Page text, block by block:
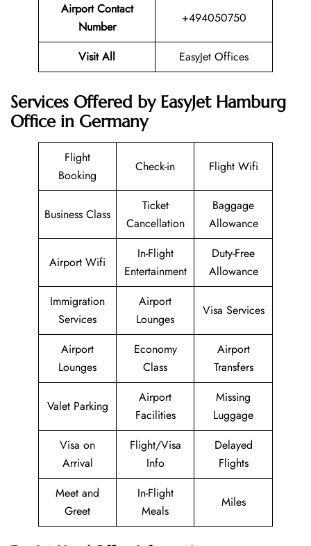
Airport Contact
Number
+494050750
Visit All EasyJet Offices
Services Offered by EasyJet Hamburg
Office in Germany
Flight
Booking
Check-in Flight Wifi
Business Class
Ticket
Cancellation
Baggage
Allowance
Airport Wifi
In-Flight
Entertainment
Duty-Free
Allowance
Immigration
Services
Airport
Lounges
Visa Services
Airport
Lounges
Economy
Class
Airport
Transfers
Valet Parking
Airport
Facilities
Missing
Luggage
Visa on
Arrival
Flight/Visa
Info
Delayed
Flights
Meet and
Greet
In-Flight
Meals
Miles